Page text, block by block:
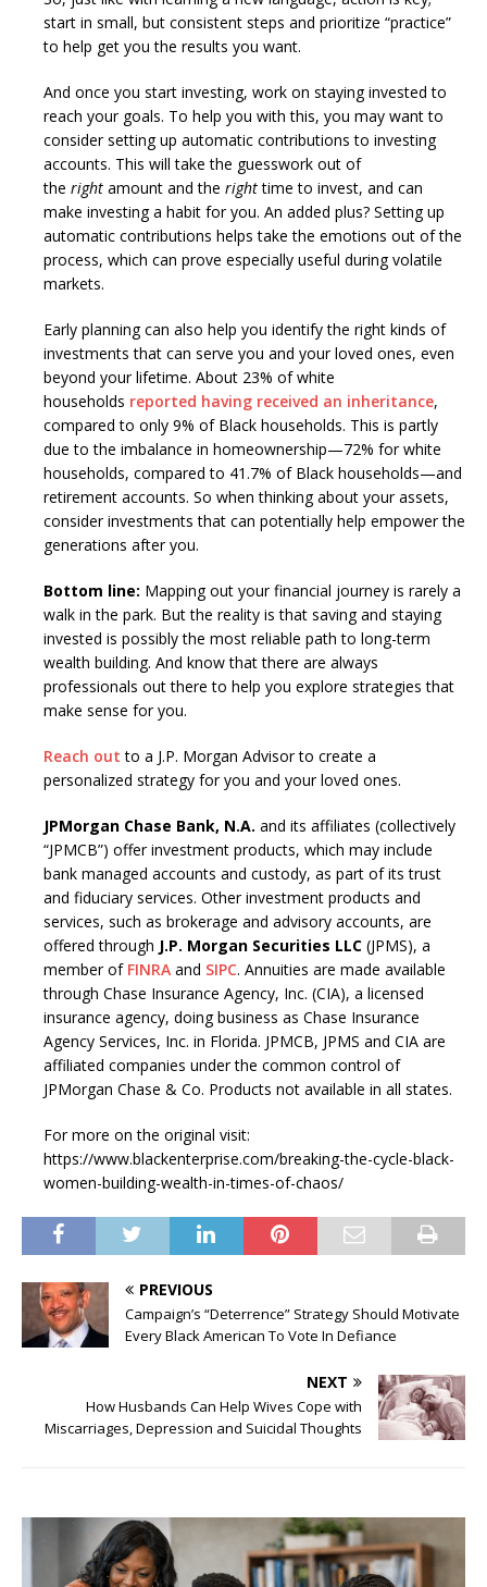
start in small, but consistent steps and prioritize “practice”
to help get you the results you want.
And once you start investing, work on staying invested to
reach your goals. To help you with this, you may want to
consider setting up automatic contributions to investing
accounts. This will take the guesswork out of
the right amount and the righttime to invest, and can
make investing a habit for you. An added plus? Setting up
automatic contributions helps take the emotions out of the
process, which can prove especially useful during volatile
markets.
Early planning can also help you identify the right kinds of
investments that can serve you and your loved ones, even
beyond your lifetime. About 23% of white
households reported having received an inheritance,
compared to only 9% of Black households. This is partly
due to the imbalance in homeownership—72% for white
households, compared to 41.7% of Black households—and
retirement accounts. So when thinking about your assets,
consider investments that can potentially help empower the
generations after you.
Bottom line: Mapping out your financial journey is rarely a
walk in the park. But the reality is that saving and staying
invested is possibly the most reliable path to long-term
wealth building. And know that there are always
professionals out there to help you explore strategies that
make sense for you.
Reach out to a J.P. Morgan Advisor to create a
personalized strategy for you and your loved ones.
JPMorgan Chase Bank, N.A. and its affiliates (collectively
“JPMCB”) offer investment products, which may include
bank managed accounts and custody, as part of its trust
and fiduciary services. Other investment products and
services, such as brokerage and advisory accounts, are
offered through J.P. Morgan Securities LLC (JPMS), a
member of FINRA and SIPC. Annuities are made available
through Chase Insurance Agency, Inc. (CIA), a licensed
insurance agency, doing business as Chase Insurance
Agency Services, Inc. in Florida. JPMCB, JPMS and CIA are
affiliated companies under the common control of
JPMorgan Chase & Co. Products not available in all states.
For more on the original visit:
https://www.blackenterprise.com/breaking-the-cycle-black-
women-building-wealth-in-times-of-chaos/
PREVIOUS
Campaign’s “Deterrence” Strategy Should Motivate
Every Black American To Vote In Defiance
NEXT
How Husbands Can Help Wives Cope with
Miscarriages, Depression and Suicidal Thoughts